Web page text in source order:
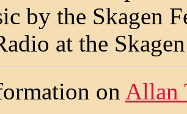
by the Skagen
at the
on Allan